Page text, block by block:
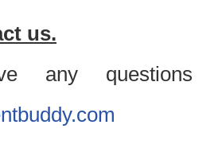
us.
any questions